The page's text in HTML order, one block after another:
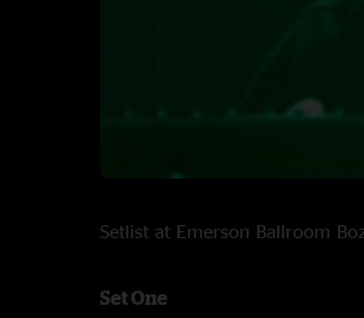
Setlist at Emerson Ballroom
Set One